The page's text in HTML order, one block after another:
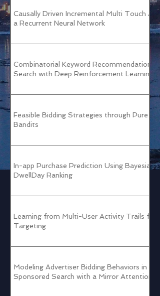
Causally Driven Incremental Multi Touch
a Recurrent Neural Network
Combinatorial Keyword Recommendations
Search with Deep Reinforcement Learning
Feasible Bidding Strategies through Pure
Bandits
In-app Purchase Prediction Using Bayesian
DwellDay Ranking
Learning from Multi-User Activity Trails for
Targeting
Modeling Advertiser Bidding Behaviors in
Sponsored Search with a Mirror Attention